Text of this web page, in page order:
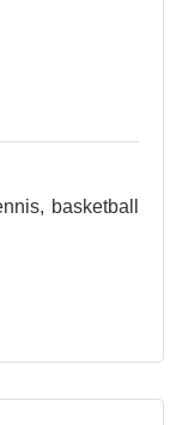
basketball